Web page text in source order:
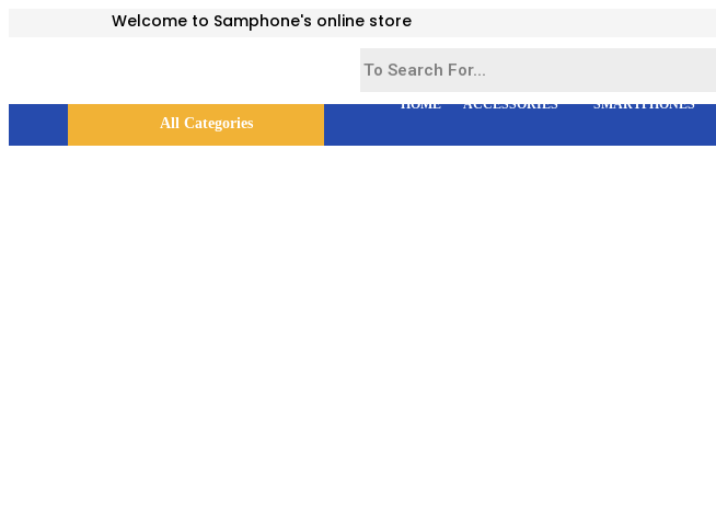
Welcome to Samphone's online store
All Categories
HOME ACCESSORIES SMARTPHONES